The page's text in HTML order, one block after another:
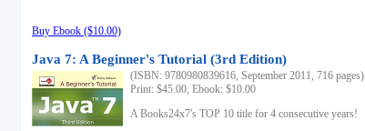
Buy Ebook ($10.00)
Java 7: A Beginner's Tutorial (3rd Edition)
(ISBN: 9780980839616, September 2011, 716 pages)
Print: $45.00, Ebook: $10.00
A Books24x7's TOP 10 title for 4 consecutive years!